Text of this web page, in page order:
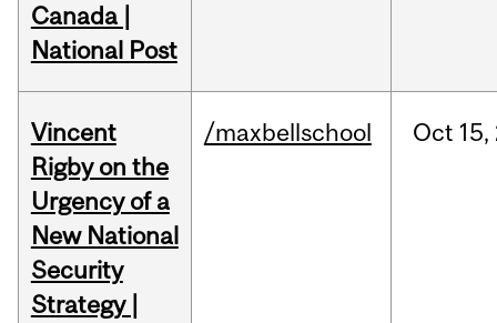
Canada |
National Post
Vincent
Rigby on the
Urgency of a
New National
Security
Strategy |
/maxbellschool Oct 15,